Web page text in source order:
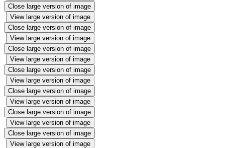
Close large version of image
View large version of image
Close large version of image
View large version of image
Close large version of image
View large version of image
Close large version of image
View large version of image
Close large version of image
View large version of image
Close large version of image
View large version of image
Close large version of image
View large version of image